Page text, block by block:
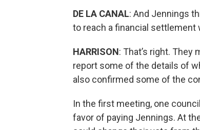
DE LA CANAL: And Jennings
to reach a financial settlement
HARRISON: That’s right.
report some of the details of
also confirmed some of the
In the first meeting, one
favor of paying Jennings. At